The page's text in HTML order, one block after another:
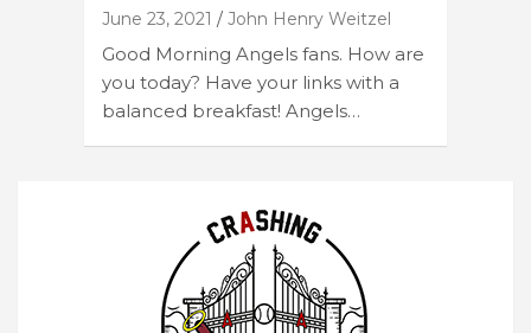
June 23, 2021 John Henry Weitzel
Good Morning Angels fans. How are
you today? Have your links with a
balanced breakfast! Angels…